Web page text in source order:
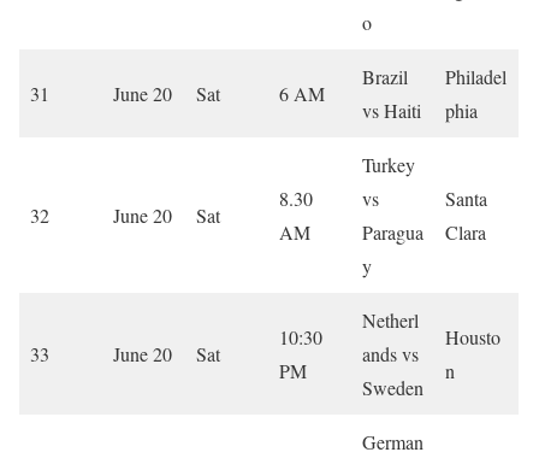
o
31 June 20 Sat 6 AM
Brazil
vs Haiti
Philadel
phia
32 June 20 Sat
8.30
AM
Turkey
vs
Paragua
y
Santa
Clara
33 June 20 Sat
10:30
PM
Netherl
ands vs
Sweden
Housto
n
German